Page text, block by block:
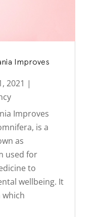
Improves
2021 |
Improves
is a
as
used for
to
wellbeing. It
which